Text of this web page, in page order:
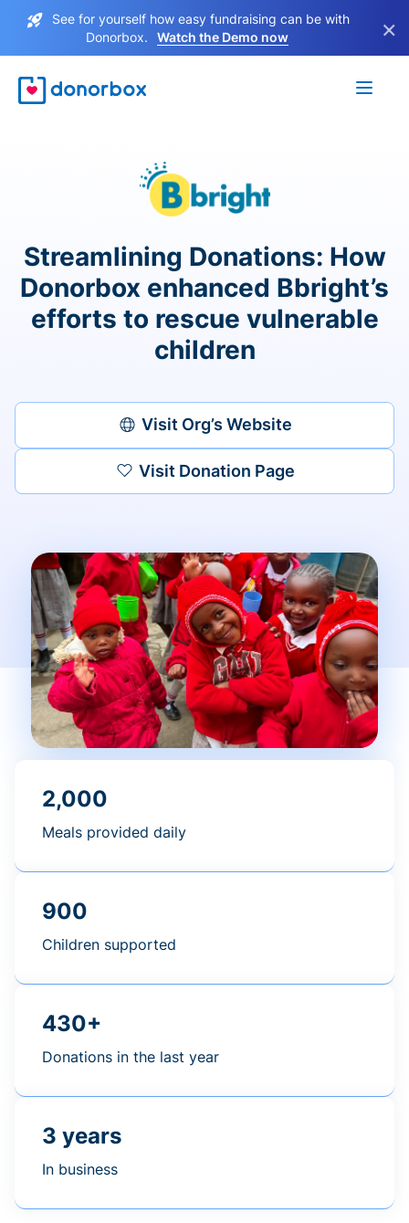
See for yourself how easy fundraising can be with
Donorbox.
Watch the Demo now ×
Streamlining Donations: How
Donorbox enhanced Bbright’s
efforts to rescue vulnerable
children
Visit Org’s Website
Visit Donation Page
2,000
Meals provided daily
900
Children supported
430+
Donations in the last year
3 years
In business